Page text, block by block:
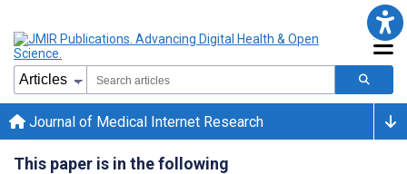
Journal of Medical Internet Research
This paper is in the following